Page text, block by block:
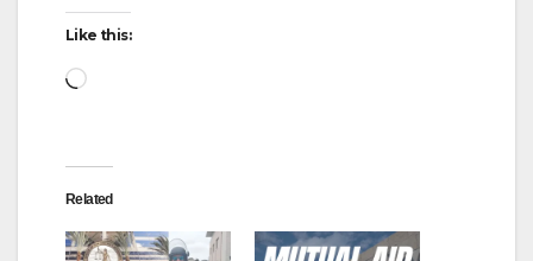
Like this:
Loading…
Related